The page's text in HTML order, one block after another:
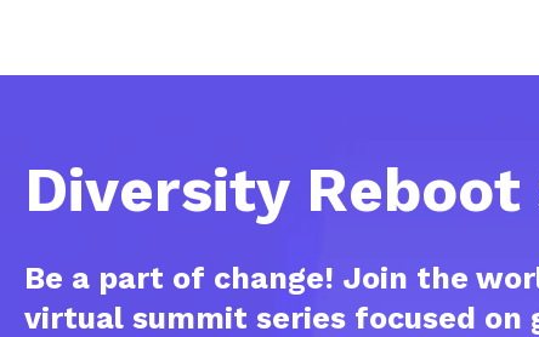
Diversity
Be a part of change! Join the
virtual summit series focused on